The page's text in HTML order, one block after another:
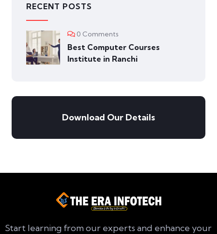
RECENT POSTS
0 Comments
Best Computer Courses
Institute in Ranchi
Download Our Details
Start learning from our experts and enhance your